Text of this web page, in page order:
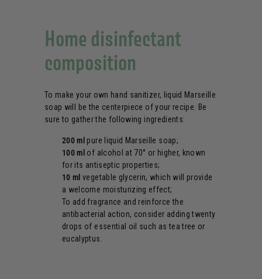
Home disinfectant
composition
To make your own hand sanitizer, liquid Marseille
soap will be the centerpiece of your recipe. Be
sure to gather the following ingredients:
200 ml pure liquid Marseille soap;
100 ml of alcohol at 70° or higher, known
for its antiseptic properties;
10 ml vegetable glycerin, which will provide
a welcome moisturizing effect;
To add fragrance and reinforce the
antibacterial action, consider adding twenty
drops of essential oil such as tea tree or
eucalyptus.